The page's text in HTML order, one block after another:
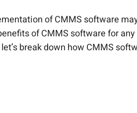
of CMMS software
of CMMS software for
break down how CMMS